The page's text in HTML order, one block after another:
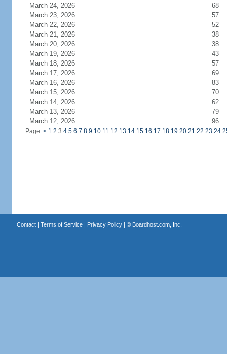
March 24, 2026
68
March 23, 2026
57
March 22, 2026
52
March 21, 2026
38
March 20, 2026
38
March 19, 2026
43
March 18, 2026
57
March 17, 2026
69
March 16, 2026
83
March 15, 2026
70
March 14, 2026
62
March 13, 2026
79
March 12, 2026
96
Page: < 1 2 3 4 5 6 7 8 9 10 11 12 13 14 15 16 17 18 19 20 21 22 23 24
Contact| Terms of Service| Privacy Policy| © Boardhost.com, Inc.